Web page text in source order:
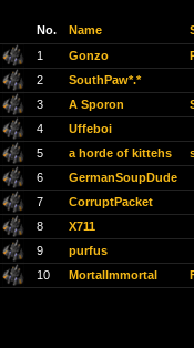
No. Name
1
Gonzo
2
SouthPaw*.*
3
A Sporon
4
Uffeboi
5
a horde of kittehs
6
GermanSoupDude
7
CorruptPacket
8
X711
9
purfus
10
MortalImmortal